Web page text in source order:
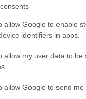
allow Google to enable
identifiers in apps.
allow my user data to
allow Google to send me